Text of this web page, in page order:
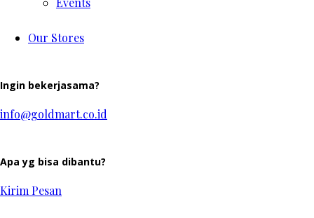
Our Stores
Ingin bekerjasama?
info@goldmart.co.id
Apa yg bisa dibantu?
Kirim Pesan